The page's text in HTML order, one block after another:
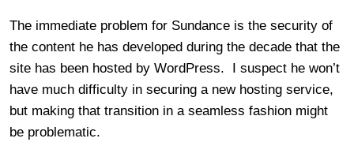
The immediate problem for Sundance is the security of
the content he has developed during the decade that the
site has been hosted by WordPress. I suspect he won’t
have much difficulty in securing a new hosting service,
but making that transition in a seamless fashion might
be problematic.